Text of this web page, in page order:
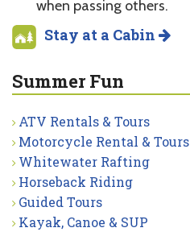
when passing others.
Stay at a Cabin
Summer Fun
ATV Rentals & Tours
Motorcycle Rental & Tours
Whitewater Rafting
Horseback Riding
Guided Tours
Kayak, Canoe & SUP